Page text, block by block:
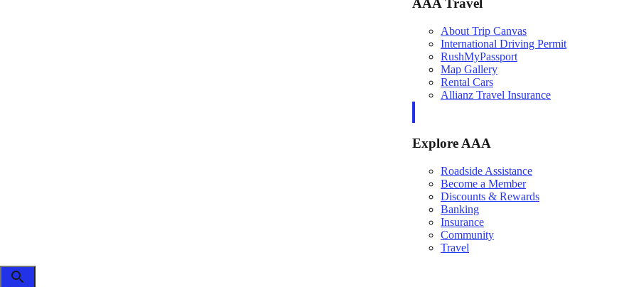
AAA Travel
About Trip Canvas
International Driving Permit
RushMyPassport
Map Gallery
Rental Cars
Allianz Travel Insurance
Explore AAA
Roadside Assistance
Become a Member
Discounts & Rewards
Banking
Insurance
Community
Travel